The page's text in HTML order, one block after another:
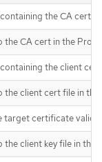
the CA cert
the CA cert in the
the client
the client cert file in
target certificate
the client key file in